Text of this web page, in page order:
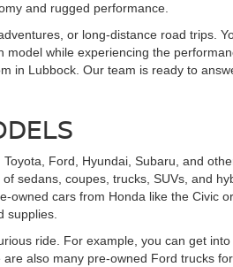
and rugged performance.
or long-distance road trips.
while experiencing the
in Lubbock. Our team is ready to
Ford, Hyundai, Subaru, and
sedans, coupes, trucks, SUVs, and
cars from Honda like the Civic
supplies.
ride. For example, you can get
also many pre-owned Ford trucks